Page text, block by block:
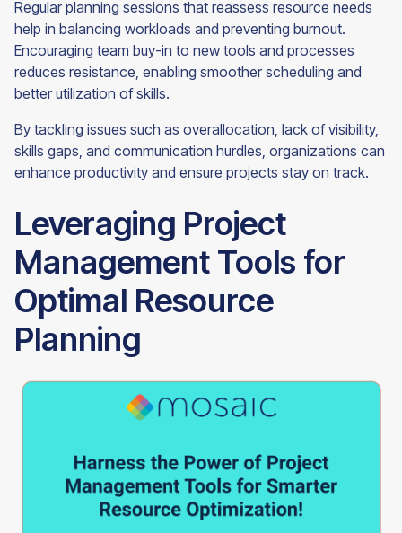
Regular planning sessions that reassess resource needs
help in balancing workloads and preventing burnout.
Encouraging team buy-in to new tools and processes
reduces resistance, enabling smoother scheduling and
better utilization of skills.
By tackling issues such as overallocation, lack of visibility,
skills gaps, and communication hurdles, organizations can
enhance productivity and ensure projects stay on track.
Leveraging Project
Management Tools for
Optimal Resource
Planning